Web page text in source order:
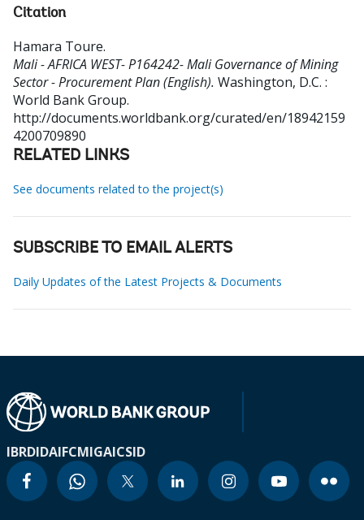
Citation
Hamara Toure.
Mali - AFRICA WEST- P164242- Mali Governance of Mining
Sector - Procurement Plan (English). Washington, D.C. :
World Bank Group.
http://documents.worldbank.org/curated/en/18942159
4200709890
RELATED LINKS
See documents related to the project(s)
SUBSCRIBE TO EMAIL ALERTS
Daily Updates of the Latest Projects & Documents
IBRDIDAIFCMIGAICSID